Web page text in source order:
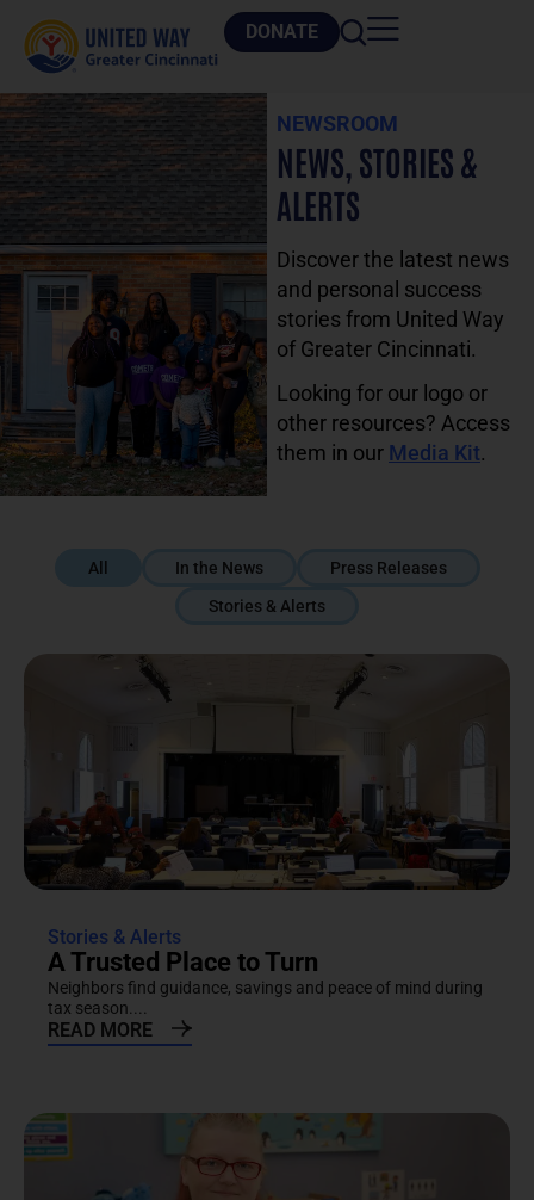
DONATE
NEWSROOM
NEWS, STORIES &
ALERTS
Discover the latest news
and personal success
stories from United Way
of Greater Cincinnati.
Looking for our logo or
other resources? Access
them in our Media Kit.
In the News
Press Releases
Stories & Alerts
All
Stories & Alerts
A Trusted Place to Turn
Neighbors find guidance, savings and peace of mind during
tax season....
READ MORE